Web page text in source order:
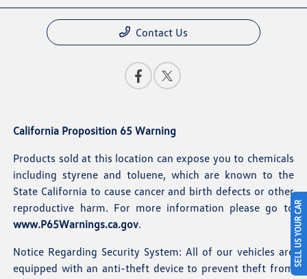
Contact Us
California Proposition 65 Warning
Products sold at this location can expose you to chemicals
including styrene and toluene, which are known to the
State California to cause cancer and birth defects or other
reproductive harm. For more information please go to
www.P65Warnings.ca.gov.
Notice Regarding Security System: All of our vehicles are
equipped with an anti-theft device to prevent theft from
SELL US YOUR CAR